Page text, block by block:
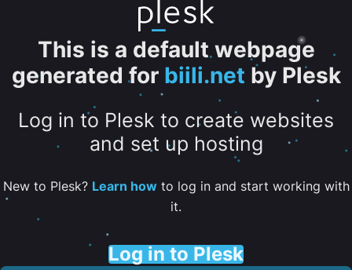
This is a default webpage
generated for biili.net by Plesk
Log in to Plesk to create websites
and set up hosting
New to Plesk? Learn howto log in and start working with
it.
Log in to Plesk